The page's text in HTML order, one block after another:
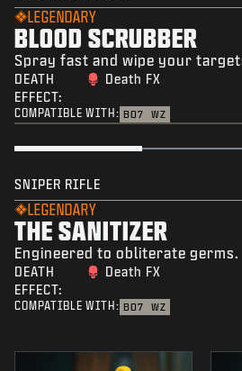
LEGENDARY
BLOOD SCRUBBER
Spray fast and wipe your
DEATH
EFFECT:
Death FX
COMPATIBLE WITH: BO7 WZ
SNIPER RIFLE
LEGENDARY
THE SANITIZER
Engineered to obliterate germs.
DEATH
EFFECT:
Death FX
COMPATIBLE WITH: BO7 WZ